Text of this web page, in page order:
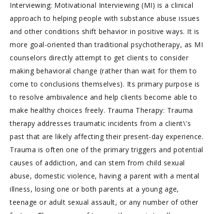
Interviewing: Motivational Interviewing (MI) is a clinical
approach to helping people with substance abuse issues
and other conditions shift behavior in positive ways. It is
more goal-oriented than traditional psychotherapy, as MI
counselors directly attempt to get clients to consider
making behavioral change (rather than wait for them to
come to conclusions themselves). Its primary purpose is
to resolve ambivalence and help clients become able to
make healthy choices freely. Trauma Therapy: Trauma
therapy addresses traumatic incidents from a client\'s
past that are likely affecting their present-day experience.
Trauma is often one of the primary triggers and potential
causes of addiction, and can stem from child sexual
abuse, domestic violence, having a parent with a mental
illness, losing one or both parents at a young age,
teenage or adult sexual assault, or any number of other